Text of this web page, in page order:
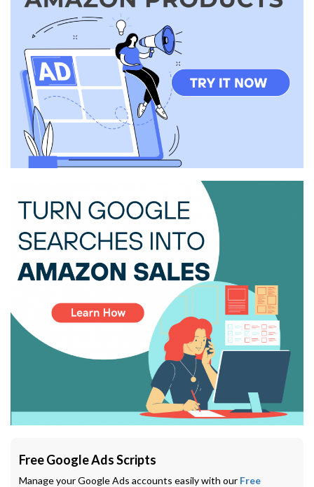
Free Google Ads Scripts
Manage your Google Ads accounts easily with our Free